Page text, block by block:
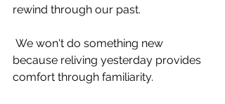
rewind through our past.
because reliving yesterday provides
comfort through familiarity.